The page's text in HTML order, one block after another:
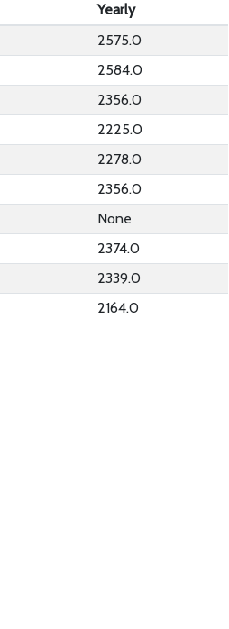
Yearly
2575.0
2584.0
2356.0
2225.0
2278.0
2356.0
None
2374.0
2339.0
2164.0